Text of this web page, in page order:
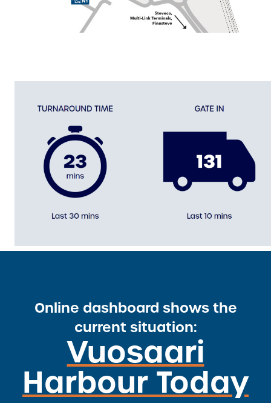
Online dashboard shows the
current situation:
Vuosaari
Harbour Today